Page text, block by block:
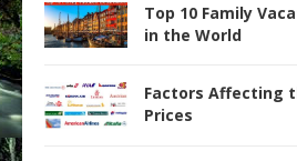
Top 10 Family
in the World
Factors Affecting
Prices